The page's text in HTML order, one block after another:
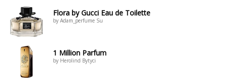
Flora by Gucci Eau de Toilette
by Adam_perfume Su
1 Million Parfum
by Herolind Bytyci